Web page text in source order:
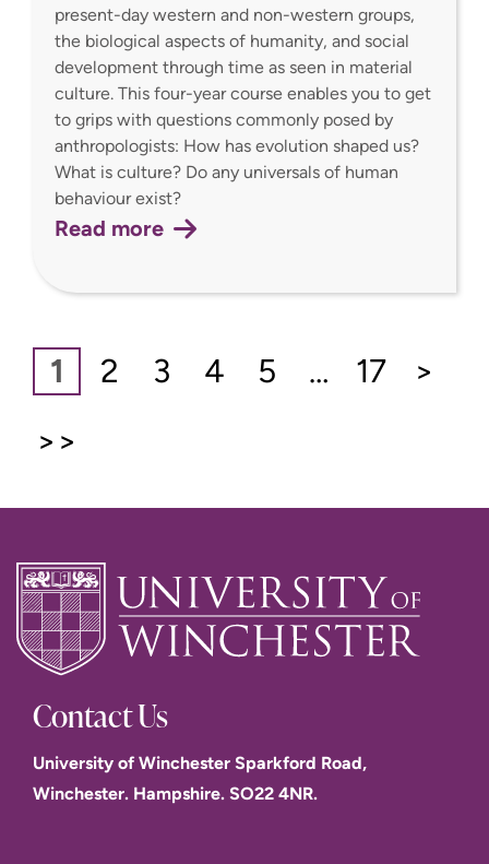
present-day western and non-western groups,
the biological aspects of humanity, and social
development through time as seen in material
culture. This four-year course enables you to get
to grips with questions commonly posed by
anthropologists: How has evolution shaped us?
What is culture? Do any universals of human
behaviour exist?
Read more
1 2 3 4 5 … 17
>
>>
Contact Us
University of Winchester Sparkford Road,
Winchester. Hampshire. SO22 4NR.